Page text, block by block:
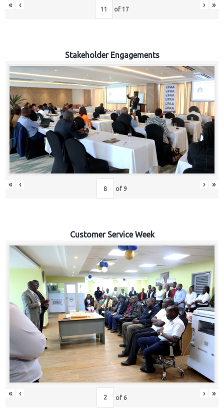
« ‹ of 17 › »
Stakeholder Engagements
« ‹ of 9 › »
Customer Service Week
« ‹ of 6 › »